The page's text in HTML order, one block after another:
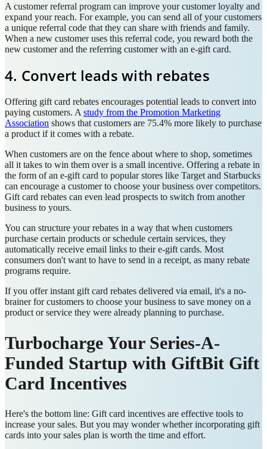
A customer referral program can improve your customer loyalty and
expand your reach. For example, you can send all of your customers
a unique referral code that they can share with friends and family.
When a new customer uses this referral code, you reward both the
new customer and the referring customer with an e-gift card.
4. Convert leads with rebates
Offering gift card rebates encourages potential leads to convert into
paying customers. A study from the Promotion Marketing
Association shows that customers are 75.4% more likely to purchase
a product if it comes with a rebate.
When customers are on the fence about where to shop, sometimes
all it takes to win them over is a small incentive. Offering a rebate in
the form of an e-gift card to popular stores like Target and Starbucks
can encourage a customer to choose your business over competitors.
Gift card rebates can even lead prospects to switch from another
business to yours.
You can structure your rebates in a way that when customers
purchase certain products or schedule certain services, they
automatically receive email links to their e-gift cards. Most
consumers don't want to have to send in a receipt, as many rebate
programs require.
If you offer instant gift card rebates delivered via email, it's a no-
brainer for customers to choose your business to save money on a
product or service they were already planning to purchase.
Turbocharge Your Series-A-
Funded Startup with GiftBit Gift
Card Incentives
Here's the bottom line: Gift card incentives are effective tools to
increase your sales. But you may wonder whether incorporating gift
cards into your sales plan is worth the time and effort.